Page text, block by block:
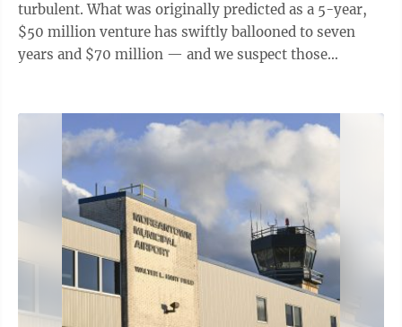
turbulent. What was originally predicted as a 5-year,
$50 million venture has swiftly ballooned to seven
years and $70 million — and we suspect those